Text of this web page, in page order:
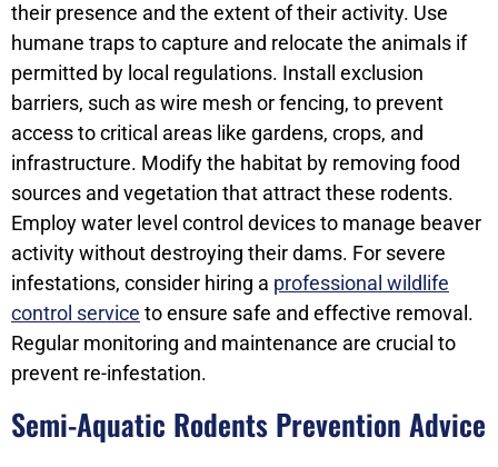
their presence and the extent of their activity. Use
humane traps to capture and relocate the animals if
permitted by local regulations. Install exclusion
barriers, such as wire mesh or fencing, to prevent
access to critical areas like gardens, crops, and
infrastructure. Modify the habitat by removing food
sources and vegetation that attract these rodents.
Employ water level control devices to manage beaver
activity without destroying their dams. For severe
infestations, consider hiring a professional wildlife
control service to ensure safe and effective removal.
Regular monitoring and maintenance are crucial to
prevent re-infestation.
Semi-Aquatic Rodents Prevention Advice